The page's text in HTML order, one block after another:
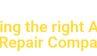
the right
Repair